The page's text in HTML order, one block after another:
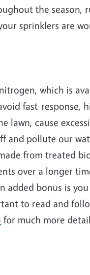
the season,
sprinklers are
which is
fast-response,
lawn, cause
and pollute our
from treated
over a longer
bonus is you
to read and
for much more